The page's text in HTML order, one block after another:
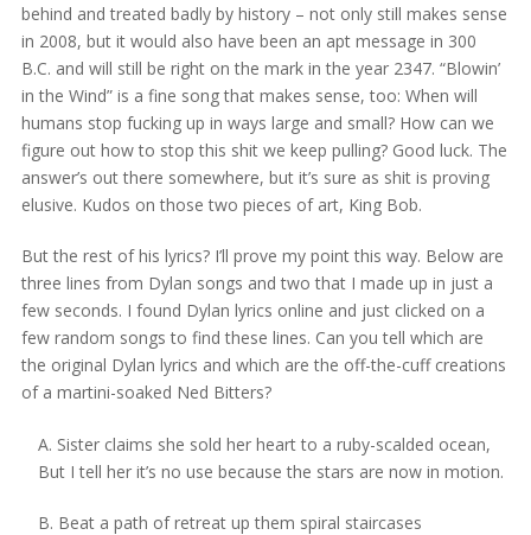
behind and treated badly by history – not only still makes sense
in 2008, but it would also have been an apt message in 300
B.C. and will still be right on the mark in the year 2347. “Blowin’
in the Wind” is a fine song that makes sense, too: When will
humans stop fucking up in ways large and small? How can we
figure out how to stop this shit we keep pulling? Good luck. The
answer’s out there somewhere, but it’s sure as shit is proving
elusive. Kudos on those two pieces of art, King Bob.
But the rest of his lyrics? I’ll prove my point this way. Below are
three lines from Dylan songs and two that I made up in just a
few seconds. I found Dylan lyrics online and just clicked on a
few random songs to find these lines. Can you tell which are
the original Dylan lyrics and which are the off-the-cuff creations
of a martini-soaked Ned Bitters?
A. Sister claims she sold her heart to a ruby-scalded ocean,
But I tell her it’s no use because the stars are now in motion.
B. Beat a path of retreat up them spiral staircases